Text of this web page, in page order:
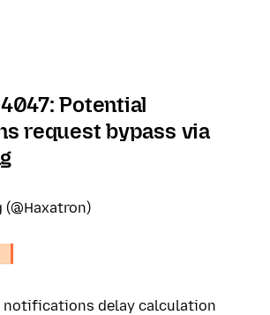
Potential
request bypass via
(@Haxatron)
notifications delay calculation